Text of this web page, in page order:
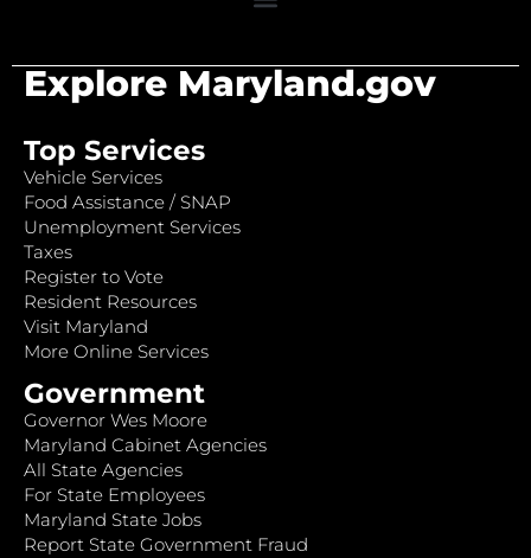
Explore Maryland.gov
Top Services
Vehicle Services
Food Assistance / SNAP
Unemployment Services
Taxes
Register to Vote
Resident Resources
Visit Maryland
More Online Services
Government
Governor Wes Moore
Maryland Cabinet Agencies
All State Agencies
For State Employees
Maryland State Jobs
Report State Government Fraud